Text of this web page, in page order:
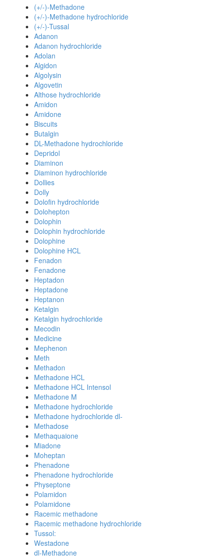
(+/-)-Methadone
(+/-)-Methadone hydrochloride
(+/-)-Tussal
Adanon
Adanon hydrochloride
Adolan
Algidon
Algolysin
Algovetin
Althose hydrochloride
Amidon
Amidone
Biscuits
Butalgin
DL-Methadone hydrochloride
Depridol
Diaminon
Diaminon hydrochloride
Dollies
Dolly
Dolofin hydrochloride
Dolohepton
Dolophin
Dolophin hydrochloride
Dolophine
Dolophine HCL
Fenadon
Fenadone
Heptadon
Heptadone
Heptanon
Ketalgin
Ketalgin hydrochloride
Mecodin
Medicine
Mephenon
Meth
Methadon
Methadone HCL
Methadone HCL Intensol
Methadone M
Methadone hydrochloride
Methadone hydrochloride dl-
Methadose
Methaquaione
Miadone
Moheptan
Phenadone
Phenadone hydrochloride
Physeptone
Polamidon
Polamidone
Racemic methadone
Racemic methadone hydrochloride
Tussol:
Westadone
dl-Methadone